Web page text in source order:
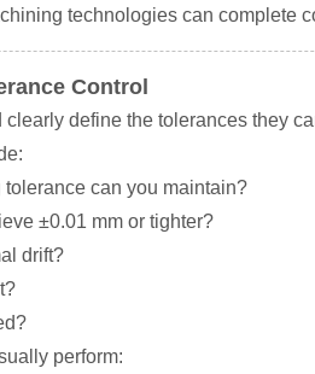
technologies can complete
Control
define the tolerances they
can you maintain?
±0.01 mm or tighter?
drift?
perform: